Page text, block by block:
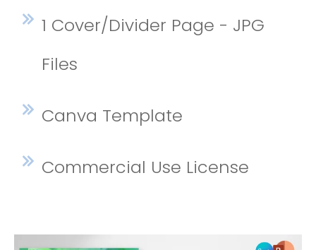
1 Cover/Divider Page - JPG
Files
Canva Template
Commercial Use License